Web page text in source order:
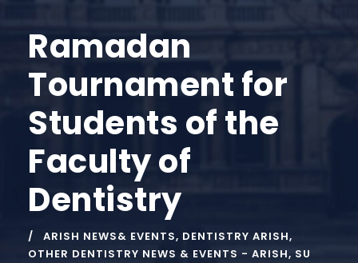
Ramadan
Tournament for
Students of the
Faculty of
Dentistry
ARISH NEWS& EVENTS, DENTISTRY ARISH,
OTHER DENTISTRY NEWS & EVENTS - ARISH, SU